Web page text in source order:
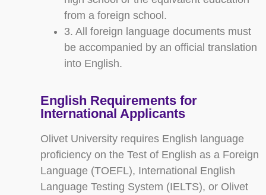
from a foreign school.
3. All foreign language documents must
be accompanied by an official translation
into English.
English Requirements for
International Applicants
Olivet University requires English language
proficiency on the Test of English as a Foreign
Language (TOEFL), International English
Language Testing System (IELTS), or Olivet